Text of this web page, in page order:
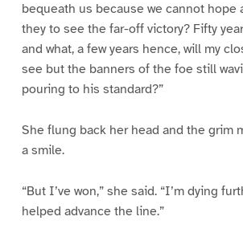
bequeath us because we cannot hope
they to see the far-off victory? Fifty
and what, a few years hence, will my
see but the banners of the foe still
pouring to his standard?”
She flung back her head and the grim
a smile.
“But I’ve won,” she said. “I’m dying
helped advance the line.”